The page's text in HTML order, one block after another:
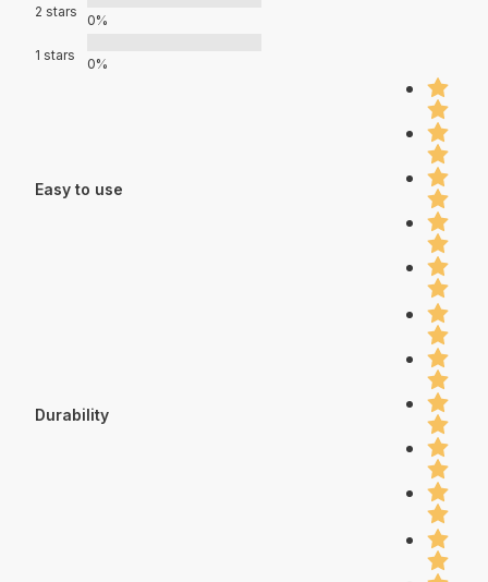
2 stars
0%
1 stars
0%
Easy to use
Durability